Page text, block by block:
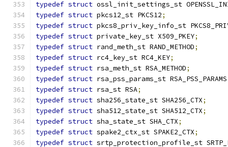
typedef struct ossl_init_settings_st
typedef struct pkcs12_st PKCS12;
typedef struct pkcs8_priv_key_info_st
typedef struct private_key_st X509_PKEY;
typedef struct rand_meth_st RAND_METHOD;
typedef struct rc4_key_st RC4_KEY;
typedef struct rsa_meth_st RSA_METHOD;
typedef struct rsa_pss_params_st RSA_PSS_PARAMS
typedef struct rsa_st RSA;
typedef struct sha256_state_st SHA256_CTX;
typedef struct sha512_state_st SHA512_CTX;
typedef struct sha_state_st SHA_CTX;
typedef struct spake2_ctx_st SPAKE2_CTX;
typedef struct srtp_protection_profile_st